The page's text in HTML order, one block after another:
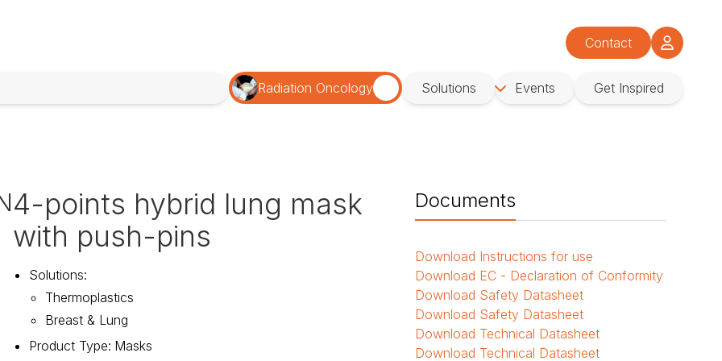
Contact
Radiation Oncology Solutions Events Get Inspired
4-points hybrid lung mask
with push-pins
Solutions:
Thermoplastics
Breast & Lung
Product Type: Masks
Documents
Download Instructions for use
Download EC - Declaration of Conformity
Download Safety Datasheet
Download Safety Datasheet
Download Technical Datasheet
Download Technical Datasheet